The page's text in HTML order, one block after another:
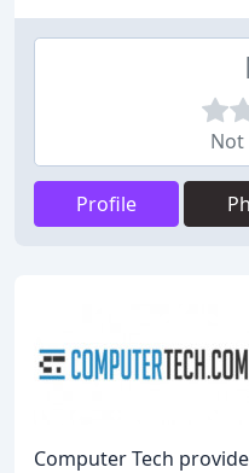
Not
Profile
Computer Tech